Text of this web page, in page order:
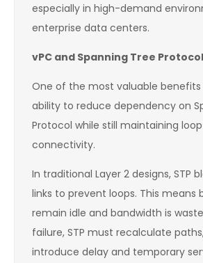
especially in high-demand
enterprise data centers.
vPC and Spanning Tree
One of the most valuable benefits
ability to reduce dependency on
Protocol while still maintaining
connectivity.
In traditional Layer 2 designs, STP
links to prevent loops. This means
remain idle and bandwidth is
failure, STP must recalculate
introduce delay and temporary